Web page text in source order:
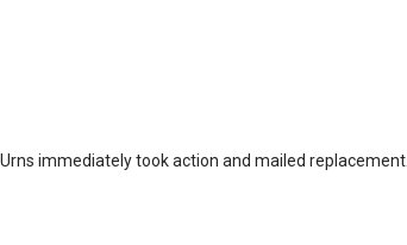
immediately took action and mailed replacement.